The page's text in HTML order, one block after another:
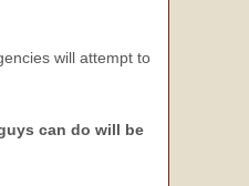
will attempt to
can do will be